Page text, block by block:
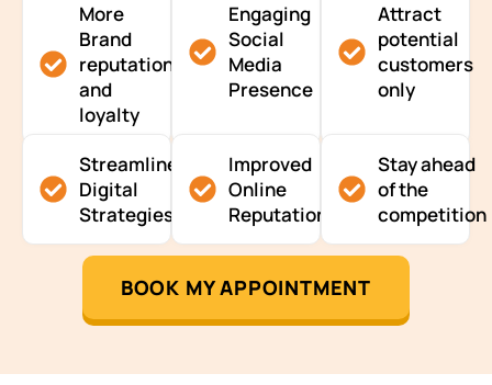
More
Brand
reputation
and
loyalty
Engaging
Social
Media
Presence
Attract
potential
customers
only
Streamlined
Digital
Strategies
Improved
Online
Reputation
Stay ahead
of the
competition
BOOK MY APPOINTMENT